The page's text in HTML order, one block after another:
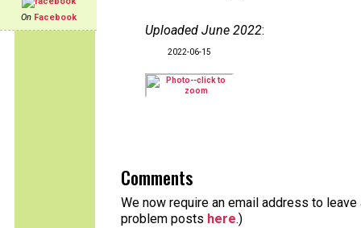
On Facebook
Uploaded June 2022:
2022-06-15
Comments
We now require an email address to
problem posts here.)